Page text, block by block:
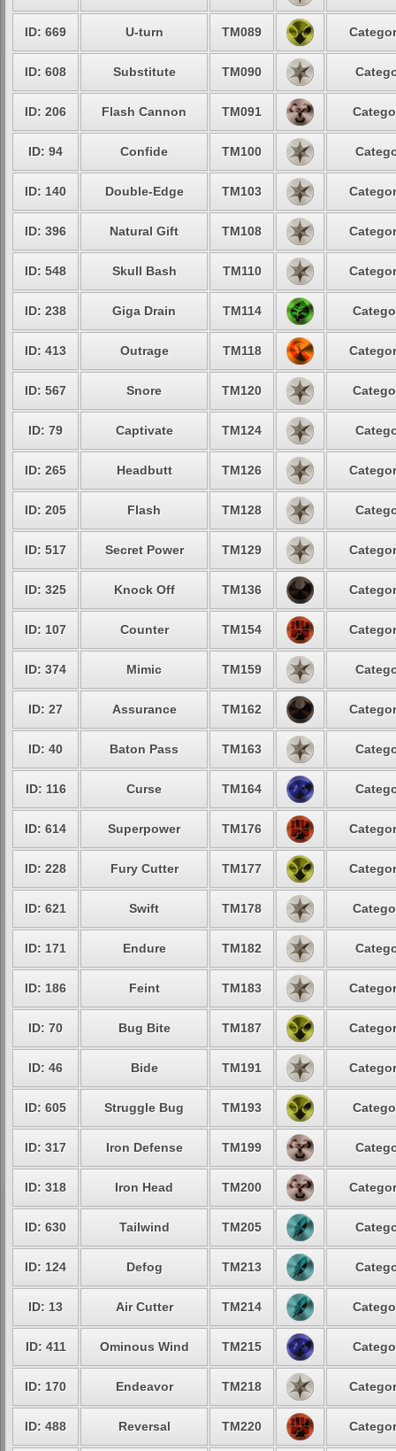
ID: 669 U-turn TM089
ID: 608 Substitute TM090
ID: 206 Flash Cannon TM091
ID: 94 Confide TM100
ID: 140 Double-Edge TM103
ID: 396 Natural Gift TM108
ID: 548 Skull Bash TM110
ID: 238 Giga Drain TM114
ID: 413 Outrage TM118
ID: 567 Snore TM120
ID: 79 Captivate TM124
ID: 265 Headbutt TM126
ID: 205 Flash TM128
ID: 517 Secret Power TM129
ID: 325 Knock Off TM136
ID: 107 Counter TM154
ID: 374 Mimic TM159
ID: 27 Assurance TM162
ID: 40 Baton Pass TM163
ID: 116 Curse TM164
ID: 614 Superpower TM176
ID: 228 Fury Cutter TM177
ID: 621 Swift TM178
ID: 171 Endure TM182
ID: 186 Feint TM183
ID: 70 Bug Bite TM187
ID: 46 Bide TM191
ID: 605 Struggle Bug TM193
ID: 317 Iron Defense TM199
ID: 318 Iron Head TM200
ID: 630 Tailwind TM205
ID: 124 Defog TM213
ID: 13 Air Cutter TM214
ID: 411 Ominous Wind TM215
ID: 170 Endeavor TM218
ID: 488 Reversal TM220